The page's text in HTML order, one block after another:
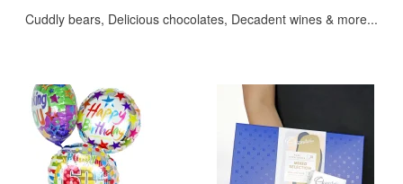
Cuddly bears, Delicious chocolates, Decadent wines & more...